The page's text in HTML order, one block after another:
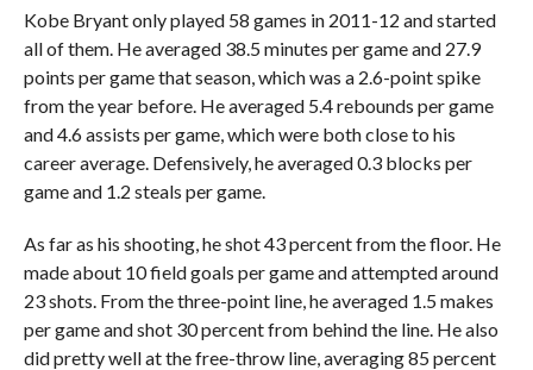
Kobe Bryant only played 58 games in 2011-12 and started
all of them. He averaged 38.5 minutes per game and 27.9
points per game that season, which was a 2.6-point spike
from the year before. He averaged 5.4 rebounds per game
and 4.6 assists per game, which were both close to his
career average. Defensively, he averaged 0.3 blocks per
game and 1.2 steals per game.
As far as his shooting, he shot 43 percent from the floor. He
made about 10 field goals per game and attempted around
23 shots. From the three-point line, he averaged 1.5 makes
per game and shot 30 percent from behind the line. He also
did pretty well at the free-throw line, averaging 85 percent